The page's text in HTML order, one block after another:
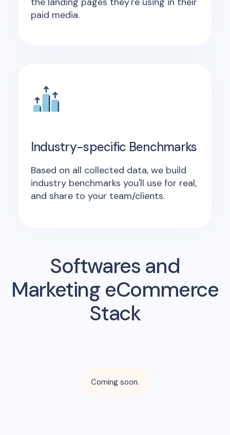
paid media.
Industry-specific Benchmarks
Based on all collected data, we build
industry benchmarks you'll use for real,
and share to your team/clients.
Softwares and
Marketing eCommerce
Stack
Coming soon.